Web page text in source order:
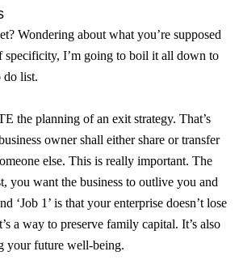
Wondering about what you’re supposed
specificity,I’m going to boil it all down to
do list.
the planning of an exit strategy. That’s
owner shall either share or transfer
else. This is really important. The
you want the business to outlive you and
‘Job 1’ is that your enterprise doesn’t lose
a way to preserve family capital. It’s also
your future well-being.